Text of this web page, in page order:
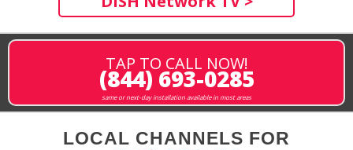
TAP TO CALL NOW!
(844) 693-0285
same or next-day installation available in most areas
LOCAL CHANNELS FOR